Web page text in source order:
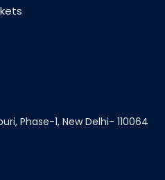
Phase-1, New Delhi- 110064